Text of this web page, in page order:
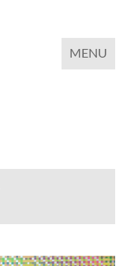
TOGGLE
MENU